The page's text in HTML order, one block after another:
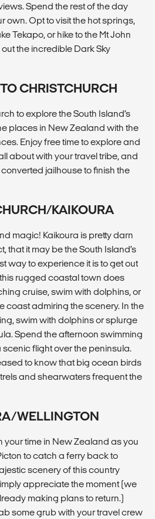
Spend the rest of the day
own. Opt to visit the hot springs,
Tekapo, or hike to the Mt John
the incredible Dark Sky
CHRISTCHURCH
to explore the South Island’s
places in New Zealand with the
Enjoy free time to explore and
about with your travel tribe, and
jailhouse to finish the
KAIKOURA
magic! Kaikoura is pretty darn
that it may be the South Island’s
way to experience it is to get out
rugged coastal town does
cruise, swim with dolphins, or
coast admiring the scenery. In the
swim with dolphins or splurge
Spend the afternoon swimming
flight over the peninsula.
to know that big ocean birds
and shearwaters frequent the
WELLINGTON
your time in New Zealand as you
to catch a ferry back to
scenery of this country
appreciate the moment (we
making plans to return.)
some grub with your travel crew